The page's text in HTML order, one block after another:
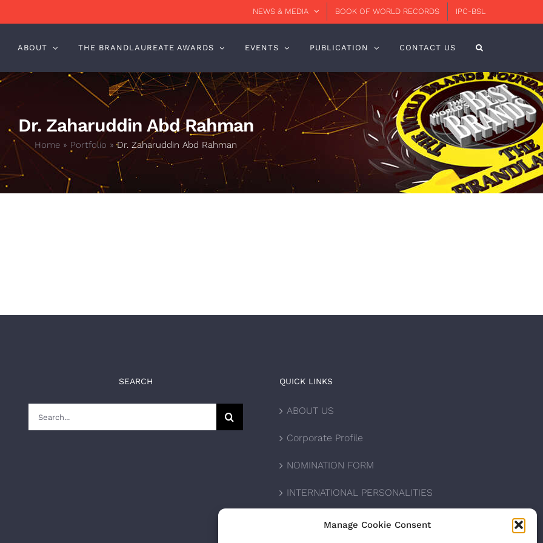
Manage Cookie Consent
NEWS & MEDIA BOOK OF WORLD RECORDS IPC-BSL
ABOUT THE BRANDLAUREATE AWARDS EVENTS PUBLICATION CONTACT US
Dr. Zaharuddin Abd Rahman
Home » Portfolio »Dr. Zaharuddin Abd Rahman
SEARCH QUICK LINKS
ABOUT US
Corporate Profile
NOMINATION FORM
INTERNATIONAL PERSONALITIES
UPCOMING AWARDS